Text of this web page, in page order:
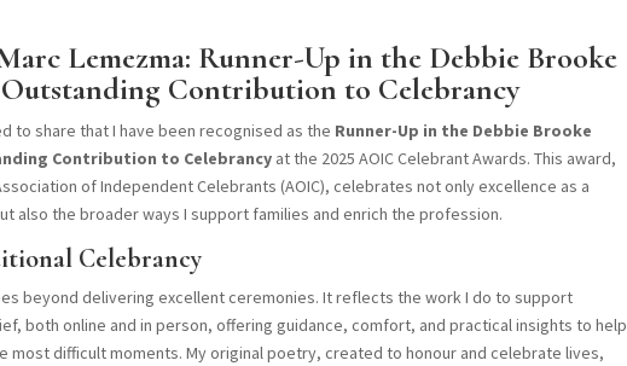
Lemezma: Runner-Up in the Debbie Brooke
Contribution to Celebrancy
to share that I have been recognised as the Runner-Up in the Debbie Brooke
Contribution to Celebrancyat the 2025 AOIC Celebrant Awards. This award,
of Independent Celebrants (AOIC), celebrates not only excellence as a
also the broader ways I support families and enrich the profession.
Celebrancy
beyond delivering excellent ceremonies. It reflects the work I do to support
both online and in person, offering guidance, comfort, and practical insights to help
most difficult moments. My original poetry, created to honour and celebrate lives,